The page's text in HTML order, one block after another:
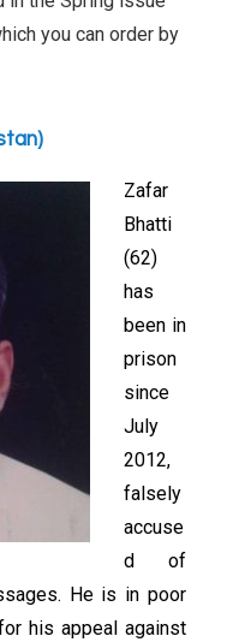
you can order by
Zafar
Bhatti
(62)
has
been in
prison
since
July
2012,
falsely
accuse
d of
He is in poor
his appeal against